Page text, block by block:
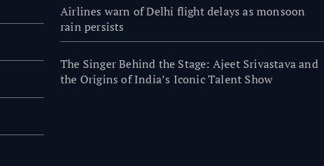
Airlines warn of Delhi flight delays as monsoon
rain persists
The Singer Behind the Stage: Ajeet Srivastava and
the Origins of India’s Iconic Talent Show